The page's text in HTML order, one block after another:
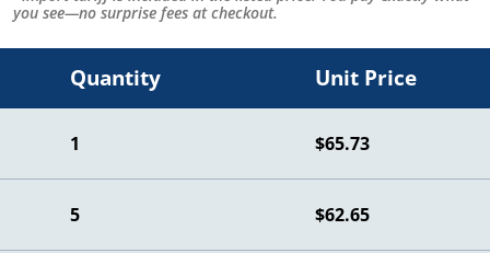
you see—no surprise fees at checkout.
Quantity Unit Price
1 $65.73
5 $62.65